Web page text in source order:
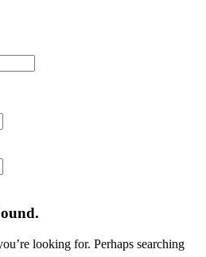
looking for. Perhaps searching